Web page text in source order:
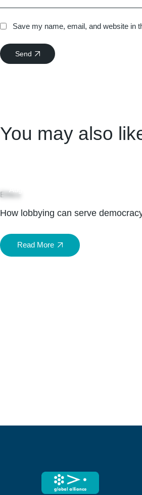
Save my name, email, and website in
Send
You may also
Ethics
How lobbying can serve
Read More